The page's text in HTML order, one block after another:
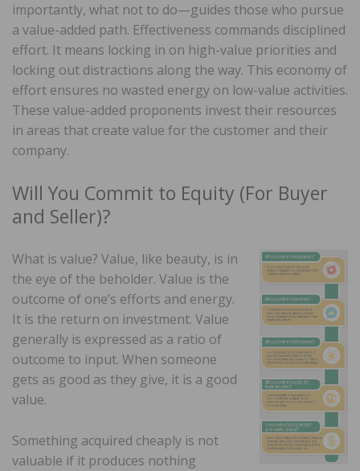
importantly, what not to do—guides those who pursue
a value-added path. Effectiveness commands disciplined
effort. It means locking in on high-value priorities and
locking out distractions along the way. This economy of
effort ensures no wasted energy on low-value activities.
These value-added proponents invest their resources
in areas that create value for the customer and their
company.
Will You Commit to Equity (For Buyer
and Seller)?
What is value? Value, like beauty, is in
the eye of the beholder. Value is the
outcome of one’s efforts and energy.
It is the return on investment. Value
generally is expressed as a ratio of
outcome to input. When someone
gets as good as they give, it is a good
value.
Something acquired cheaply is not
valuable if it produces nothing